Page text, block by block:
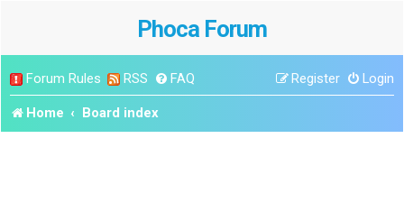
Phoca Forum
Forum Rules RSS FAQ Login
Register
Home Board index